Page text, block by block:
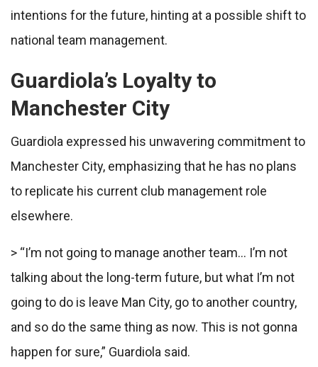
intentions for the future, hinting at a possible shift to
national team management.
Guardiola’s Loyalty to
Manchester City
Guardiola expressed his unwavering commitment to
Manchester City, emphasizing that he has no plans
to replicate his current club management role
elsewhere.
> “I’m not going to manage another team… I’m not
talking about the long-term future, but what I’m not
going to do is leave Man City, go to another country,
and so do the same thing as now. This is not gonna
happen for sure,” Guardiola said.